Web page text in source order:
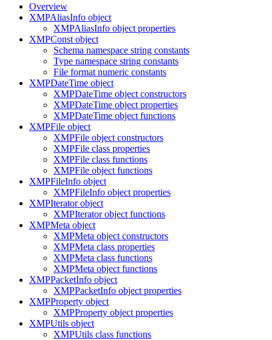
Overview
XMPAliasInfo object
XMPAliasInfo object properties
XMPConst object
Schema namespace string constants
Type namespace string constants
File format numeric constants
XMPDateTime object
XMPDateTime object constructors
XMPDateTime object properties
XMPDateTime object functions
XMPFile object
XMPFile object constructors
XMPFile class properties
XMPFile class functions
XMPFile object functions
XMPFileInfo object
XMPFileInfo object properties
XMPIterator object
XMPIterator object functions
XMPMeta object
XMPMeta object constructors
XMPMeta class properties
XMPMeta class functions
XMPMeta object functions
XMPPacketInfo object
XMPPacketInfo object properties
XMPProperty object
XMPProperty object properties
XMPUtils object
XMPUtils class functions